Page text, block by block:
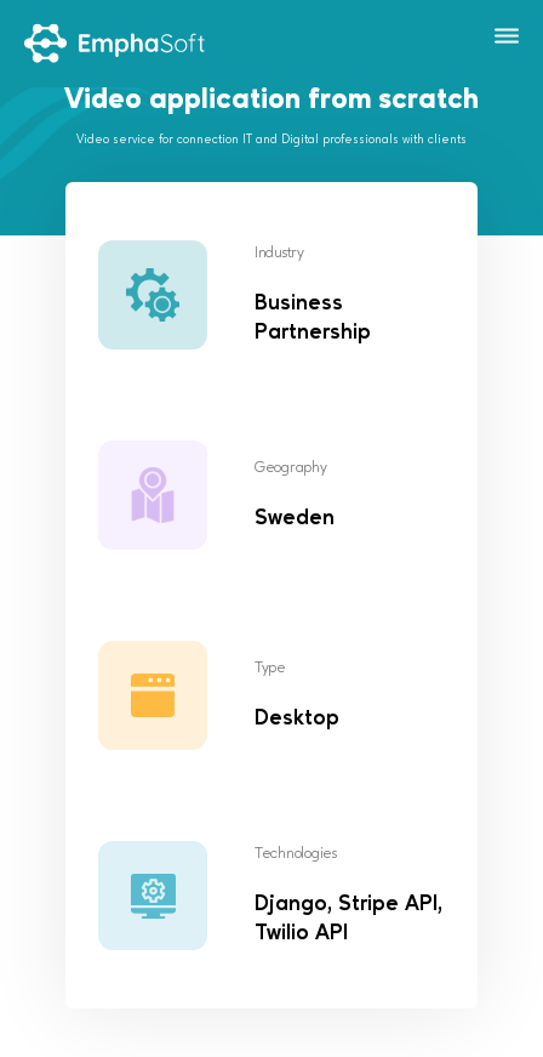
Video application from scratch
Video service for connection IT and Digital professionals with clients
Industry
Business
Partnership
Geography
Sweden
Type
Desktop
Technologies
Django, Stripe API,
Twilio API